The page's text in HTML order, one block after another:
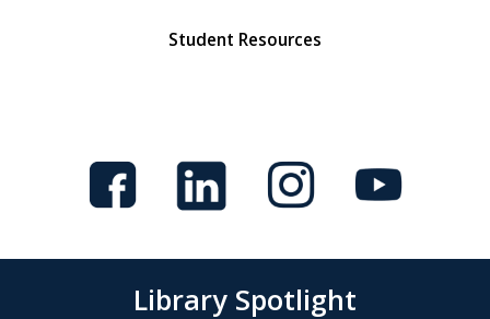
Student Resources
Library Spotlight